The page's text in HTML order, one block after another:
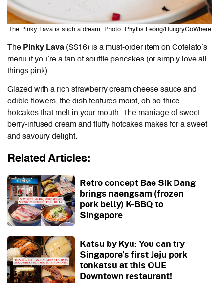
The Pinky Lava is such a dream. Photo: Phyllis Leong/HungryGoWhere
The Pinky Lava (S$16) is a must-order item on Cotelato’s
menu if you’re a fan of souffle pancakes (or simply love all
things pink).
Glazed with a rich strawberry cream cheese sauce and
edible flowers, the dish features moist, oh-so-thicc
hotcakes that melt in your mouth. The marriage of sweet
berry-infused cream and fluffy hotcakes makes for a sweet
and savoury delight.
Related Articles:
Retro concept Bae Sik Dang
brings naengsam (frozen
pork belly) K-BBQ to
Singapore
Katsu by Kyu: You can try
Singapore’s first Jeju pork
tonkatsu at this OUE
Downtown restaurant!